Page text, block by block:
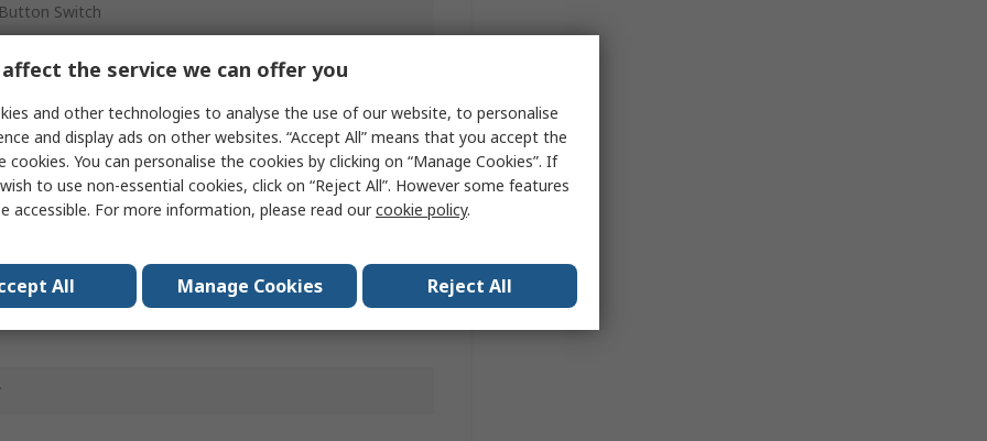
Switch
the service we can offer you
and other technologies to analyse the use of our website, to personalise
and display ads on other websites. “Accept All” means that you accept the
cookies. You can personalise the cookies by clicking on “Manage Cookies”. If
to use non-essential cookies, click on “Reject All”. However some features
accessible. For more information, please read ourcookie policy.
All Manage Cookies Reject All